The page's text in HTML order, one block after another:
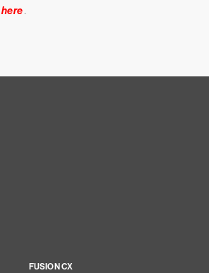
here.
FUSION CX